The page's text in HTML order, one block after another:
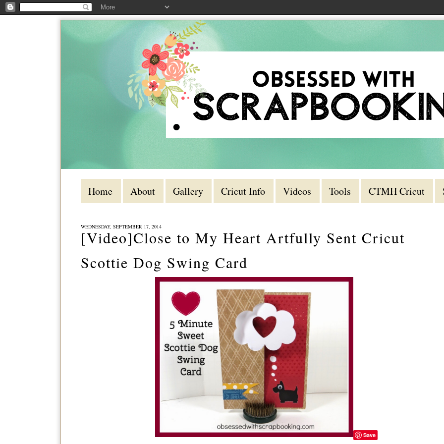
Home About Gallery Cricut Info Videos Tools CTMH Cricut
WEDNESDAY, SEPTEMBER 17, 2014
[Video]Close to My Heart Artfully Sent Cricut
Scottie Dog Swing Card
Save